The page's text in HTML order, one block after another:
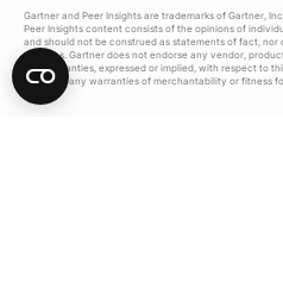
Gartner and Peer Insights are trademarks of Gartner,
Peer Insights content consists of the opinions of
and should not be construed as statements of fact,
affiliates. Gartner does not endorse any vendor,
any warranties, expressed or implied, with respect to
including any warranties of merchantability or fitness